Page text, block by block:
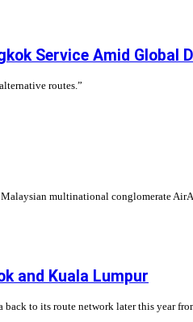
Service Amid Global
routes.”
multinational conglomerate
and Kuala Lumpur
to its route network later this year